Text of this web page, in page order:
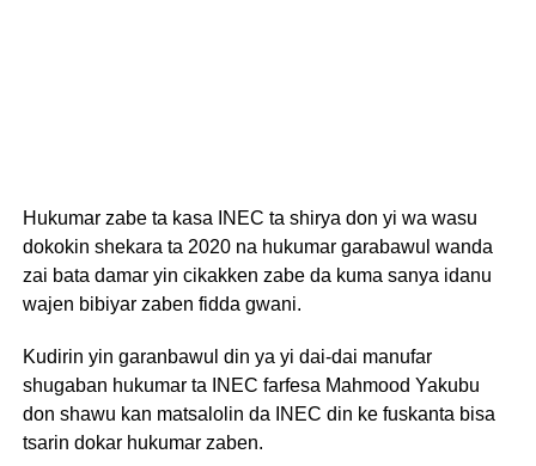
Hukumar zabe ta kasa INEC ta shirya don yi wa wasu
dokokin shekara ta 2020 na hukumar garabawul wanda
zai bata damar yin cikakken zabe da kuma sanya idanu
wajen bibiyar zaben fidda gwani.
Kudirin yin garanbawul din ya yi dai-dai manufar
shugaban hukumar ta INEC farfesa Mahmood Yakubu
don shawu kan matsalolin da INEC din ke fuskanta bisa
tsarin dokar hukumar zaben.